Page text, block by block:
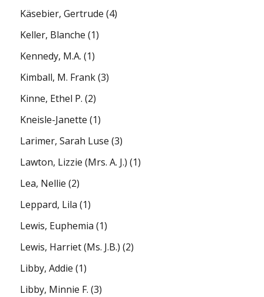
Käsebier, Gertrude (4)
Keller, Blanche (1)
Kennedy, M.A. (1)
Kimball, M. Frank(3)
Kinne, Ethel P. (2)
Kneisle-Janette (1)
Larimer, Sarah Luse (3)
Lawton, Lizzie (Mrs. A. J.) (1)
Lea, Nellie (2)
Leppard, Lila (1)
Lewis, Euphemia (1)
Lewis, Harriet (Ms. J.B.) (2)
Libby, Addie (1)
Libby, Minnie F. (3)